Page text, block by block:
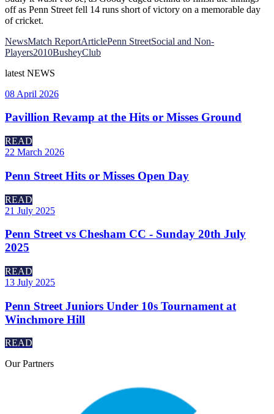
off as Penn Street fell 14 runs short of victory on a memorable day
of cricket.
NewsMatch ReportArticlePenn StreetSocial and Non-
Players2010BusheyClub
latest NEWS
08 April 2026
Pavillion Revamp at the Hits or Misses Ground
READ
22 March 2026
Penn Street Hits or Misses Open Day
READ
21 July 2025
Penn Street vs Chesham CC - Sunday 20th July
2025
READ
13 July 2025
Penn Street Juniors Under 10s Tournament at
Winchmore Hill
READ
OurPartners